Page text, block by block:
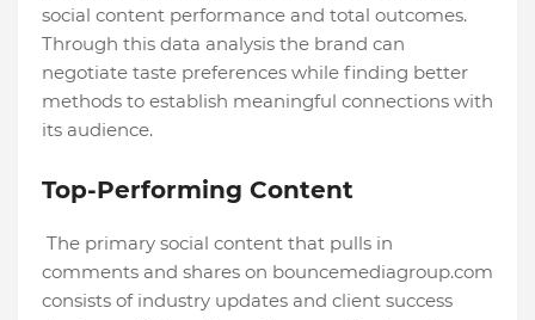
social content performance and total outcomes.
Through this data analysis the brand can
negotiate taste preferences while finding better
methods to establish meaningful connections with
its audience.
Top-Performing Content
The primary social content that pulls in
comments and shares on bouncemediagroup.com
consists of industry updates and client success